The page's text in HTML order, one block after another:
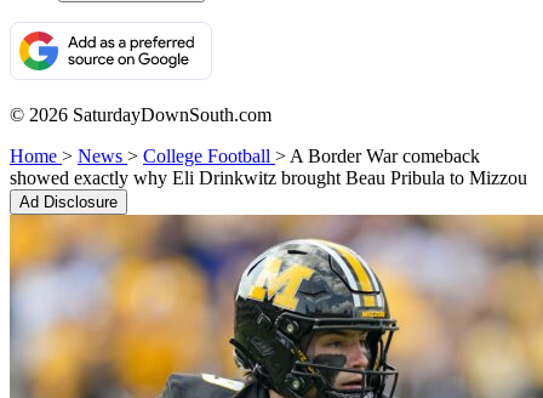
© 2026 SaturdayDownSouth.com
Home > News > College Football > A Border War comeback
showed exactly why Eli Drinkwitz brought Beau Pribula to Mizzou
Ad Disclosure